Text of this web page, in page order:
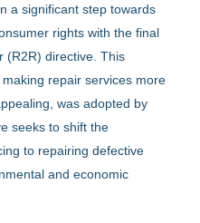
a significant step towards
rights with the final
(R2R) directive. This
repair services more
was adopted by
seeks to shift the
to repairing defective
and economic